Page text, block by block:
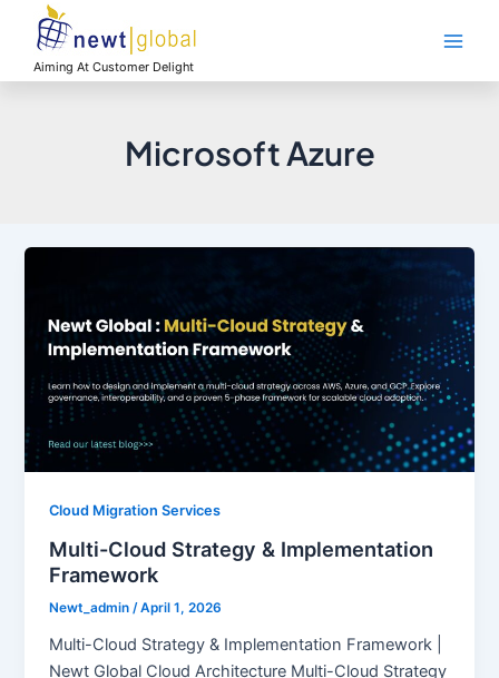
contentAiming At Customer Delight
Microsoft Azure
Cloud Migration Services
Multi-Cloud Strategy & Implementation
Framework
Newt_admin/April 1, 2026
Multi-Cloud Strategy & Implementation Framework |
Newt Global Cloud Architecture Multi-Cloud Strategy